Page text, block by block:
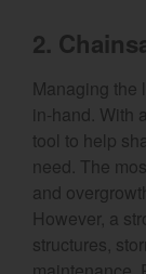
2.
Managing the
in-hand. With
tool to help
need. The
and
However, a
structures,